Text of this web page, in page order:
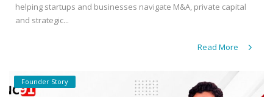
helping startups and businesses navigate M&A, private capital
and strategic...
Read More
Founder Story